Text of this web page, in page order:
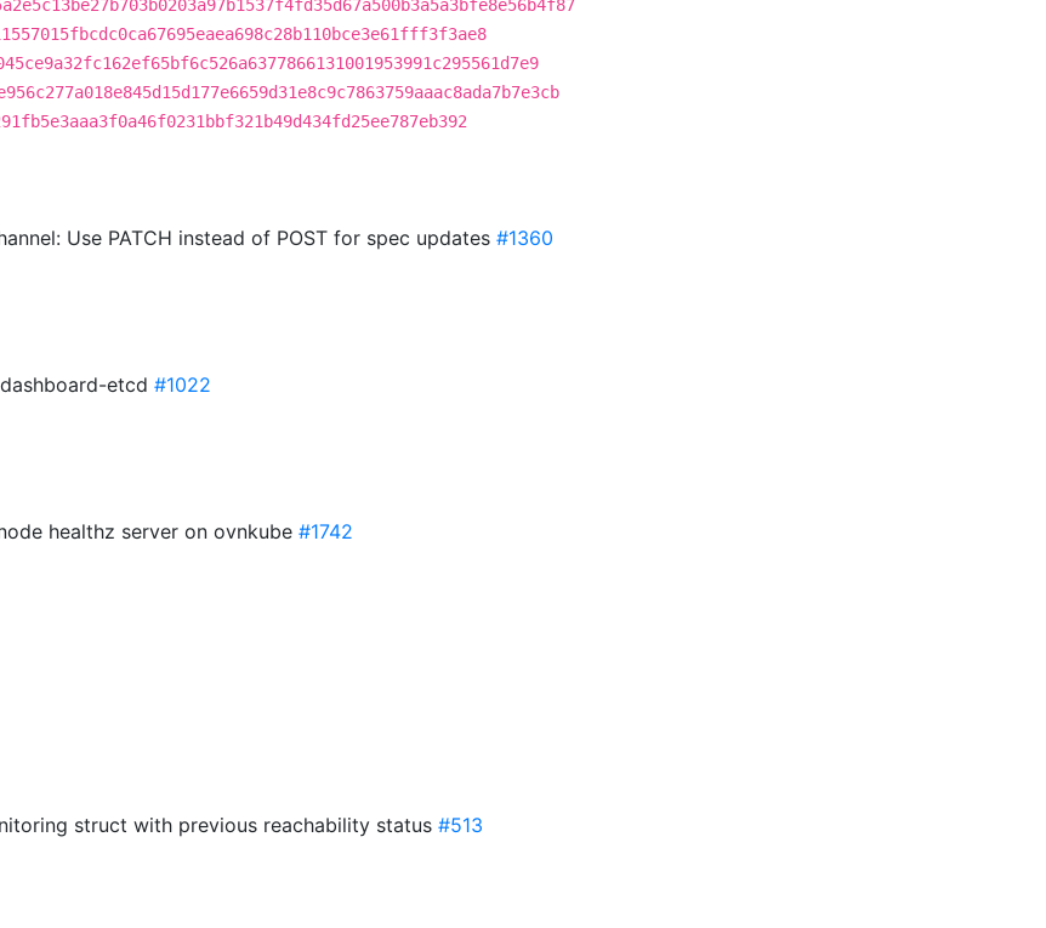
Use PATCH instead of POST for spec updates #1360
etcd #1022
healthz server on ovnkube #1742
struct with previous reachability status #513